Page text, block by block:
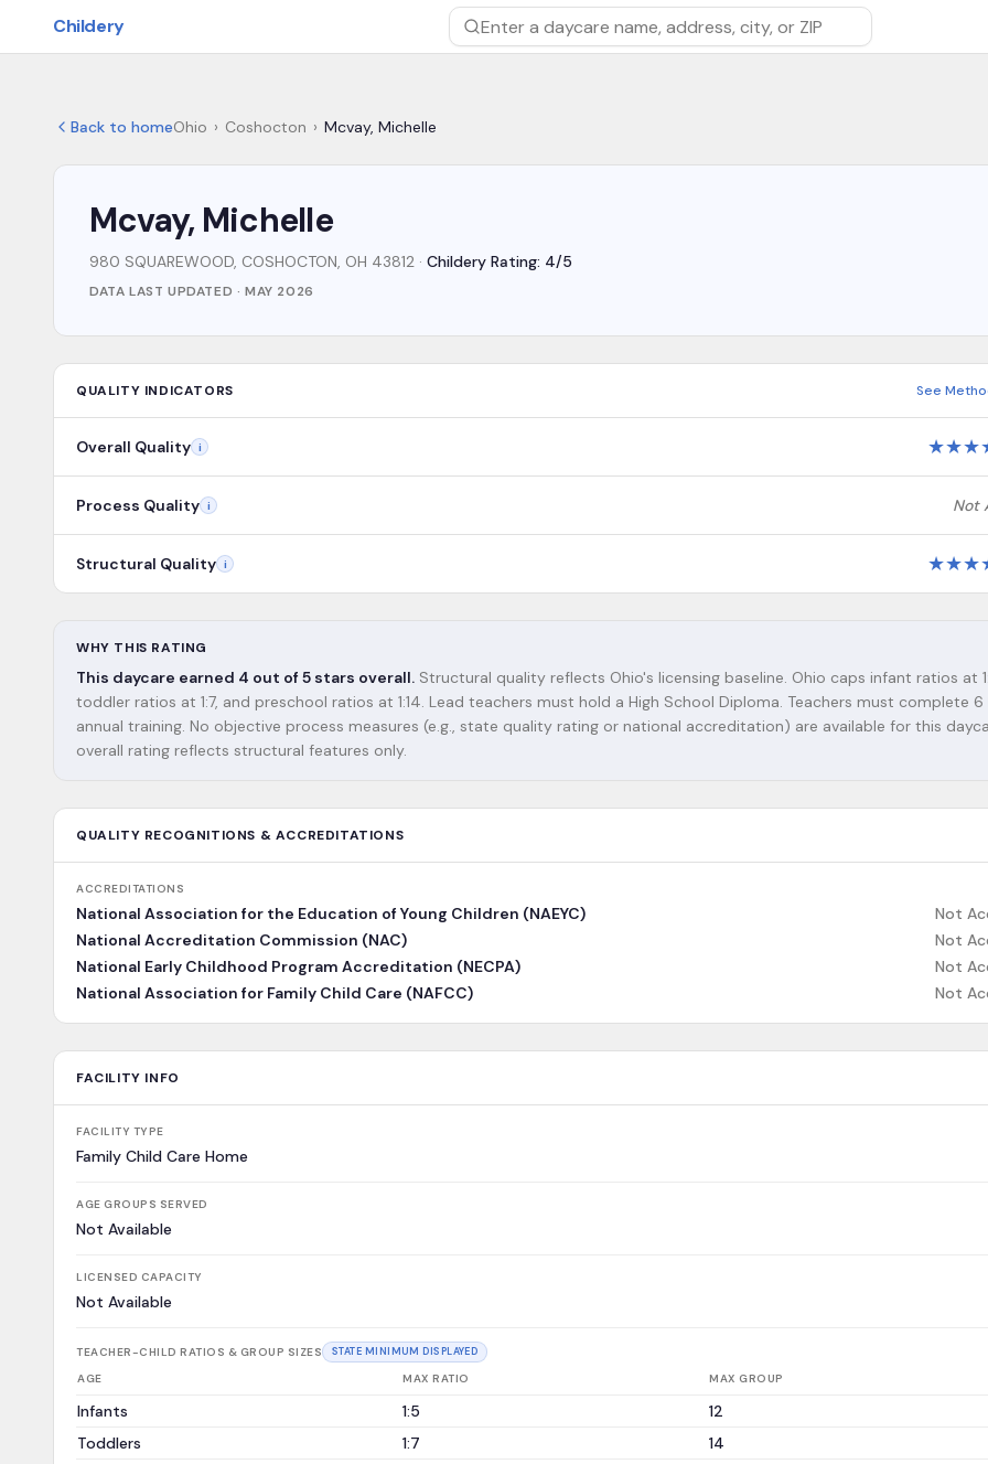
Childery Search by daycare name, address, city, or ZIP
Back to homeOhio › Coshocton › Mcvay, Michelle
Mcvay, Michelle
980 SQUAREWOOD, COSHOCTON, OH 43812 · Childery Rating: 4/5
DATA LAST UPDATED · MAY 2026
QUALITY INDICATORS See
Overall Quality i ★★★
Process Quality i Not
Structural Quality i ★★★
WHY THIS RATING
This daycare earned 4 out of 5 stars overall. Structural quality reflects Ohio's licensing baseline. Ohio caps infant ratios at
toddler ratios at 1:7, and preschool ratios at 1:14. Lead teachers must hold a High School Diploma. Teachers must complete
annual training. No objective process measures (e.g., state quality rating or national accreditation) are available for this
overall rating reflects structural features only.
QUALITY RECOGNITIONS & ACCREDITATIONS
ACCREDITATIONS
National Association for the Education of Young Children (NAEYC)
Not
National Accreditation Commission (NAC)
Not
National Early Childhood Program Accreditation (NECPA)
Not
National Association for Family Child Care (NAFCC)
Not
FACILITY INFO
FACILITY TYPE
Family Child Care Home
AGE GROUPS SERVED
Not Available
LICENSED CAPACITY
Not Available
TEACHER-CHILD RATIOS & GROUP SIZES STATE MINIMUM DISPLAYED
AGE MAX RATIO MAX GROUP
Infants 1:5
12
Toddlers
1:7
14